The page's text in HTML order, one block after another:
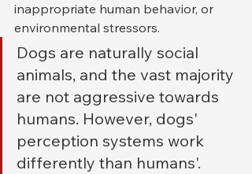
inappropriate human behavior, or
environmental stressors.
Dogs are naturally social
animals, and the vast majority
are not aggressive towards
humans. However, dogs'
perception systems work
differently than humans'.